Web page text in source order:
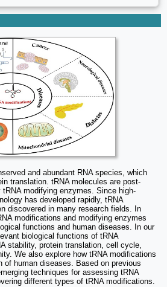
and abundant RNA species, which
translation. tRNA molecules are post-
modifying enzymes. Since high-
has developed rapidly, tRNA
discovered in many research fields. In
modifications and modifying enzymes
functions and human diseases. In our
biological functions of tRNA
stability, protein translation, cell cycle,
We also explore how tRNA modifications
of human diseases. Based on previous
techniques for assessing tRNA
different types of tRNA modifications.